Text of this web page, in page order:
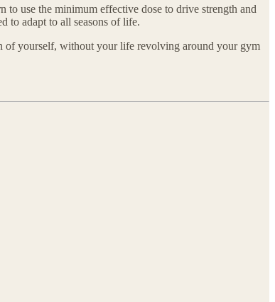
use the minimum effective dose to drive strength and
to adapt to all seasons of life.
of yourself, without your life revolving around your gym